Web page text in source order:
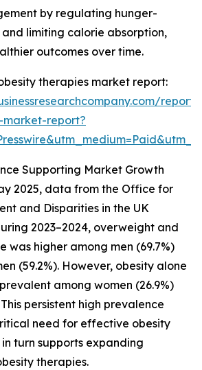
by regulating hunger-
limiting calorie absorption,
outcomes over time.
therapies market report:
market-report?
Supporting Market Growth
2025, data from the Office for
and Disparities in the UK
2023–2024, overweight and
was higher among men (69.7%)
(59.2%). However, obesity alone
among women (26.9%)
persistent high prevalence
need for effective obesity
turn supports expanding
therapies.